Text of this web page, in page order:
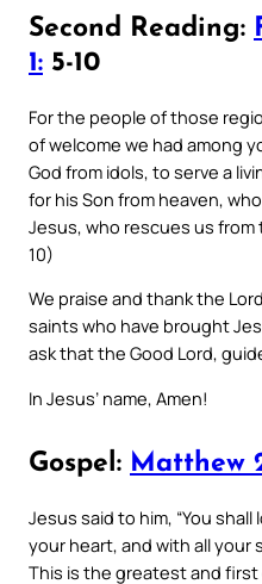
Second Reading:
1: 5-10
For the people of those
of welcome we had among
God from idols, to serve a
for his Son from heaven,
Jesus, who rescues us
10)
We praise and thank the
saints who have brought
ask that the Good Lord,
In Jesus’ name, Amen!
Gospel: Matthew
Jesus said to him, “You
your heart, and with all your
This is the greatest and